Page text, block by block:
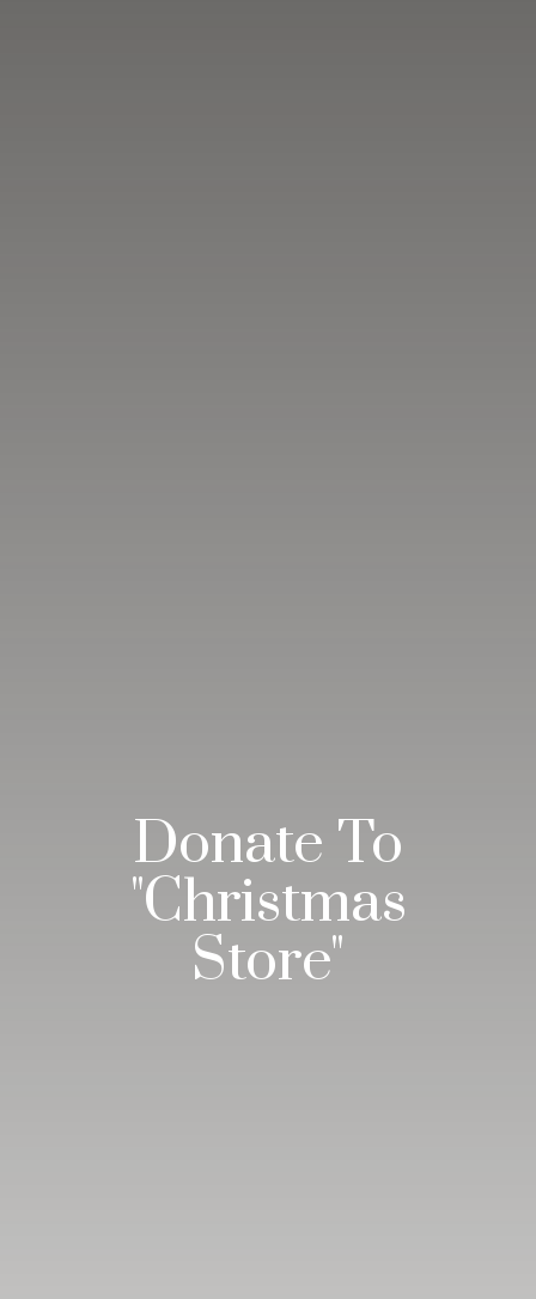
Donate To
"Christmas
Store"